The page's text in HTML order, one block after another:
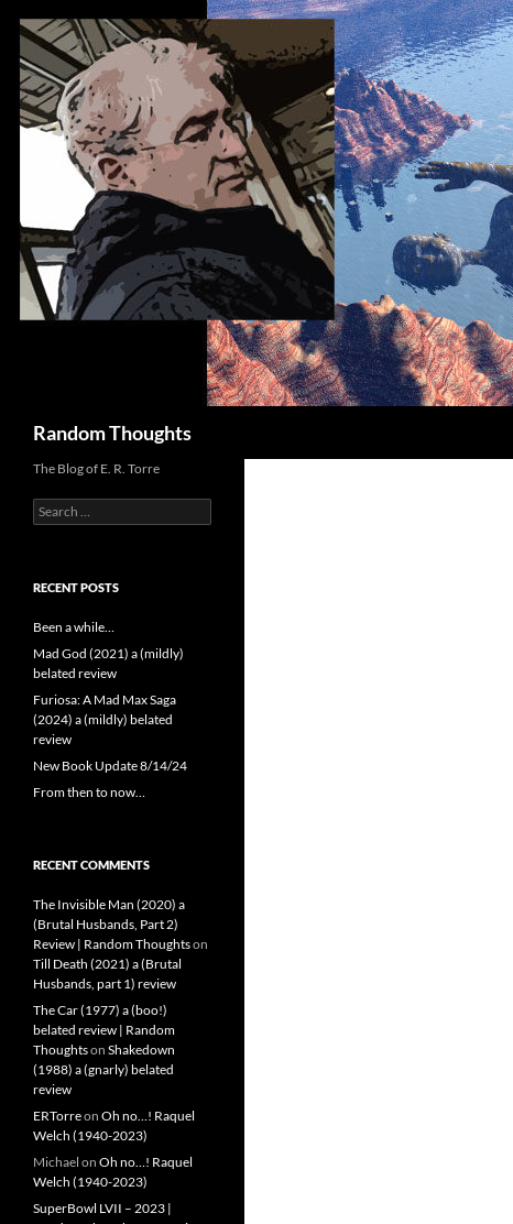
content
Random Thoughts
The Blog of E. R. Torre
Search
for:
RECENT POSTS
Been a while…
Mad God (2021) a (mildly)
belated review
Furiosa: A Mad Max Saga
(2024) a (mildly) belated
review
New Book Update 8/14/24
From then to now…
RECENT COMMENTS
The Invisible Man (2020) a
(Brutal Husbands, Part 2)
Review | Random Thoughtson
Till Death (2021) a (Brutal
Husbands, part 1) review
The Car (1977) a (boo!)
belated review | Random
Thoughtson Shakedown
(1988) a (gnarly) belated
review
ERTorreon Oh no…! Raquel
Welch (1940-2023)
Michael on Oh no…! Raquel
Welch (1940-2023)
SuperBowl LVII – 2023 |